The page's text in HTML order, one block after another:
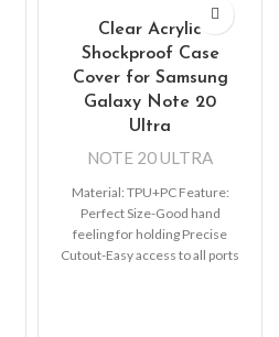
Clear Acrylic
Shockproof Case
Cover for Samsung
Galaxy Note 20
Ultra
NOTE 20 ULTRA
Material: TPU+PC Feature:
Perfect Size-Good hand
feeling for holding Precise
Cutout-Easy access to all ports